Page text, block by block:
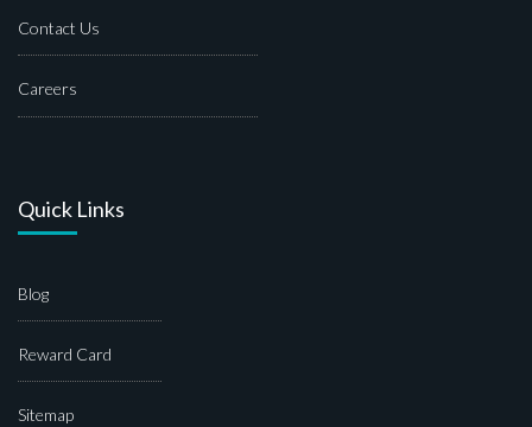
Contact Us
Careers
Quick Links
Blog
Reward Card
Sitemap